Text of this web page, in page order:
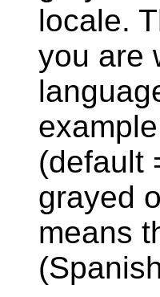
locale.
you are
(default
grayed
means